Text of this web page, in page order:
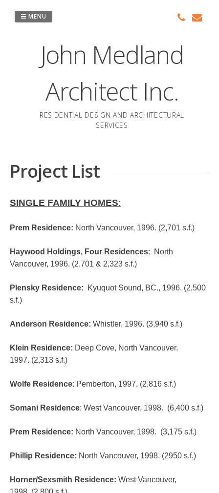
John Medland
Architect Inc.
RESIDENTIAL DESIGN AND ARCHITECTURAL
SERVICES
MENU
Project List
SINGLE FAMILY HOMES:
Prem Residence: North Vancouver, 1996. (2,701 s.f.)
Haywood Holdings, Four Residences:
North
Vancouver, 1996. (2,701 & 2,323 s.f.)
Plensky Residence:
Kyuquot Sound, BC., 1996. (2,500
s.f.)
Anderson Residence: Whistler, 1996. (3,940 s.f.)
Klein Residence: Deep Cove, North Vancouver,
1997. (2,313 s.f.)
Wolfe Residence: Pemberton, 1997. (2,816 s.f.)
Somani Residence: West Vancouver, 1998. (6,400 s.f.)
Prem Residence: North Vancouver, 1998. (3,175 s.f.)
Phillip Residence: North Vancouver, 1998. (2950 s.f.)
Horner/Sexsmith Residence: West Vancouver,